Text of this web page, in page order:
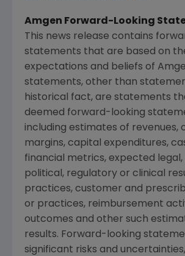
Amgen Forward-Looking
This news release contains
statements that are based on
expectations and beliefs of
statements, other than
historical fact, are statements
deemed forward-looking
including estimates of revenues,
margins, capital expenditures,
financial metrics, expected
political, regulatory or clinical
practices, customer and
or practices, reimbursement
outcomes and other such
results. Forward-looking
significant risks and